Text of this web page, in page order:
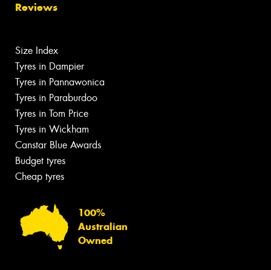
Reviews
Size Index
Tyres in Dampier
Tyres in Pannawonica
Tyres in Paraburdoo
Tyres in Tom Price
Tyres in Wickham
Canstar Blue Awards
Budget tyres
Cheap tyres
100%
Australian
Owned